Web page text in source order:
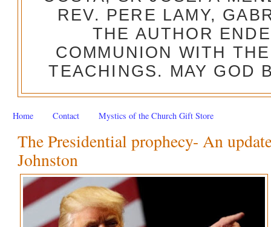
REV. PERE LAMY,
THE AUTHOR
COMMUNION WITH
TEACHINGS. MAY GOD
Home Contact Mystics of the Church Gift Store
The Presidential prophecy- An
Johnston